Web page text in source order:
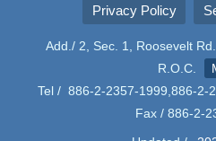
Privacy Policy
Add./ 2, Sec. 1, Roosevelt
R.O.C.
Tel / 886-2-2357-1999,886-2-
Fax / 886-2-